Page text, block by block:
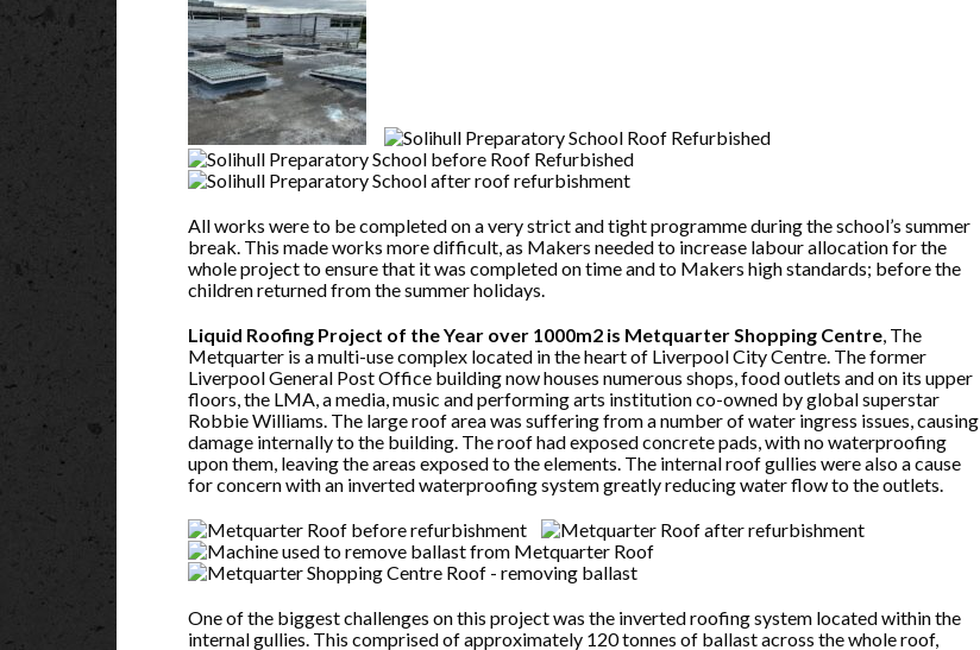
All works were to be completed on a very strict and tight programme during the school’s summer
break. This made works more difficult, as Makers needed to increase labour allocation for the
whole project to ensure that it was completed on time and to Makers high standards; before the
children returned from the summer holidays.
Liquid Roofing Project of the Year over 1000m2 is Metquarter Shopping Centre, The
Metquarter is a multi-use complex located in the heart of Liverpool City Centre. The former
Liverpool General Post Office building now houses numerous shops, food outlets and on its upper
floors, the LMA, a media, music and performing arts institution co-owned by global superstar
Robbie Williams. The large roof area was suffering from a number of water ingress issues, causing
damage internally to the building. The roof had exposed concrete pads, with no waterproofing
upon them, leaving the areas exposed to the elements. The internal roof gullies were also a cause
for concern with an inverted waterproofing system greatly reducing water flow to the outlets.
One of the biggest challenges on this project was the inverted roofing system located within the
internal gullies. This comprised of approximately 120 tonnes of ballast across the whole roof,